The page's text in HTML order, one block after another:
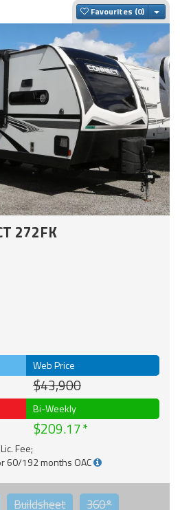
Favourites
272FK
Web Price
$43,900
Bi-Weekly
$209.17
Fee;
60/192 months OAC
Buildsheet 360°